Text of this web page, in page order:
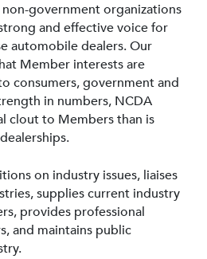
government organizations
and effective voice for
automobile dealers. Our
Member interests are
consumers, government and
in numbers, NCDA
clout to Members than is
on industry issues, liaises
supplies current industry
provides professional
and maintains public